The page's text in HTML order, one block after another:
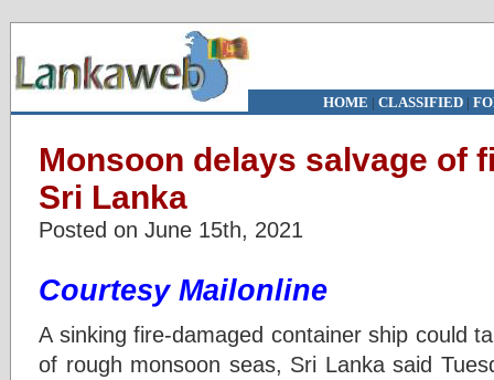
HOME | CLASSIFIED|
Monsoon delays salvage of
Sri Lanka
Posted on June 15th, 2021
Courtesy Mailonline
A sinking fire-damaged container ship could
of rough monsoon seas, Sri Lanka said